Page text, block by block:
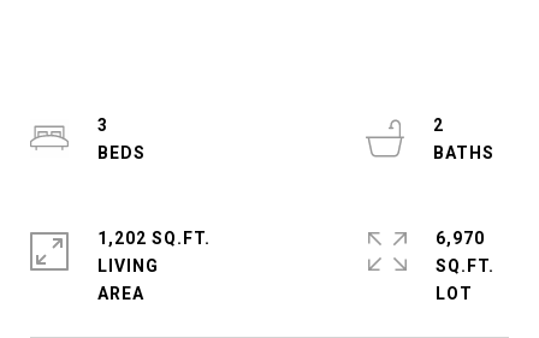
3
2
1,202 SQ.FT.
LIVING
6,970
SQ.FT.